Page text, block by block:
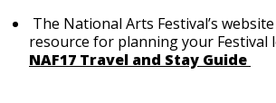
The National Arts Festival’s
resource for planning your Festival
NAF17 Travel and Stay Guide